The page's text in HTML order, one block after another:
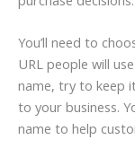
You’ll need to
URL people will
name, try to keep
to your business.
name to help